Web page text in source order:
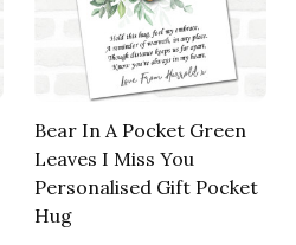
Bear In A Pocket Green
Leaves I Miss You
Personalised Gift Pocket
Hug